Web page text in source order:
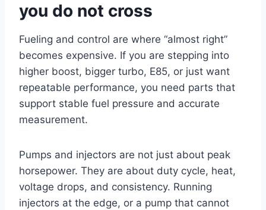
you do not cross
Fueling and control are where “almost right”
becomes expensive. If you are stepping into
higher boost, bigger turbo, E85, or just want
repeatable performance, you need parts that
support stable fuel pressure and accurate
measurement.
Pumps and injectors are not just about peak
horsepower. They are about duty cycle, heat,
voltage drops, and consistency. Running
injectors at the edge, or a pump that cannot